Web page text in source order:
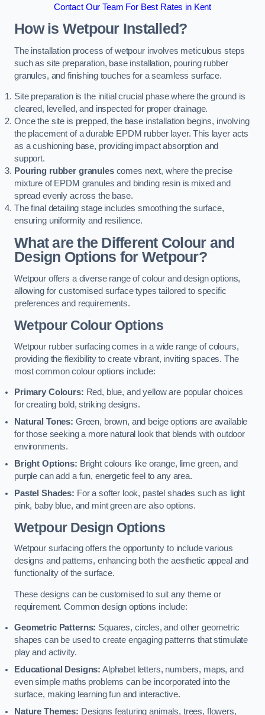
Contact Our Team For Best Rates in Kent
How is Wetpour Installed?
The installation process of wetpour involves meticulous steps
such as site preparation, base installation, pouring rubber
granules, and finishing touches for a seamless surface.
Site preparation is the initial crucial phase where the ground is
cleared, levelled, and inspected for proper drainage.
Once the site is prepped, the base installation begins, involving
the placement of a durable EPDM rubber layer. This layer acts
as a cushioning base, providing impact absorption and
support.
Pouring rubber granulescomes next, where the precise
mixture of EPDM granules and binding resin is mixed and
spread evenly across the base.
The final detailing stage includes smoothing the surface,
ensuring uniformity and resilience.
What are the Different Colour and
Design Options for Wetpour?
Wetpour offers a diverse range of colour and design options,
allowing for customised surface types tailored to specific
preferences and requirements.
Wetpour Colour Options
Wetpour rubber surfacing comes in a wide range of colours,
providing the flexibility to create vibrant, inviting spaces. The
most common colour options include:
Primary Colours: Red, blue, and yellow are popular choices
for creating bold, striking designs.
Natural Tones: Green, brown, and beige options are available
for those seeking a more natural look that blends with outdoor
environments.
Bright Options: Bright colours like orange, lime green, and
purple can add a fun, energetic feel to any area.
Pastel Shades: For a softer look, pastel shades such as light
pink, baby blue, and mint green are also options.
Wetpour Design Options
Wetpour surfacing offers the opportunity to include various
designs and patterns, enhancing both the aesthetic appeal and
functionality of the surface.
These designs can be customised to suit any theme or
requirement. Common design options include:
Geometric Patterns: Squares, circles, and other geometric
shapes can be used to create engaging patterns that stimulate
play and activity.
Educational Designs: Alphabet letters, numbers, maps, and
even simple maths problems can be incorporated into the
surface, making learning fun and interactive.
Nature Themes: Designs featuring animals, trees, flowers,